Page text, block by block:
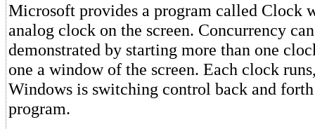
Microsoft provides a program called Clock
analog clock on the screen. Concurrency
demonstrated by starting more than one
one a window of the screen. Each clock
Windows is switching control back and
program.